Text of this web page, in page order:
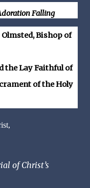
Falling
Bishop of
the Lay Faithful of
of the Holy
of Christ’s